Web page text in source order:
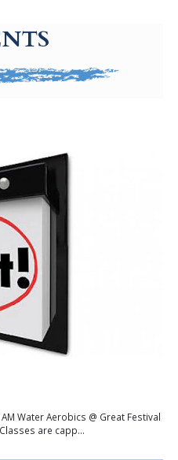
Water Aerobics @ Great Festival
are capp...